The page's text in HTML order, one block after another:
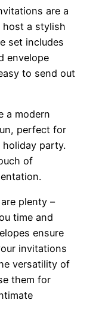
are a
a stylish
set includes
envelope
to send out
a modern
perfect for
party.
of
plenty –
time and
ensure
invitations
versatility of
them for